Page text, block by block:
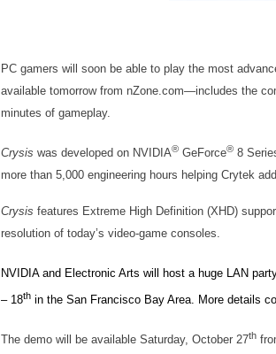
PC gamers will soon be able to play the most
available tomorrow from nZone.com—includes the
minutes of gameplay.
Crysis was developed on NVIDIA® GeForce® 8
more than 5,000 engineering hours helping Crytek
Crysis features Extreme High Definition (XHD)
resolution of today’s video-game consoles.
NVIDIA and Electronic Arts will host a huge LAN
– 18th in the San Francisco Bay Area. More details
The demo will be available Saturday, October 27th